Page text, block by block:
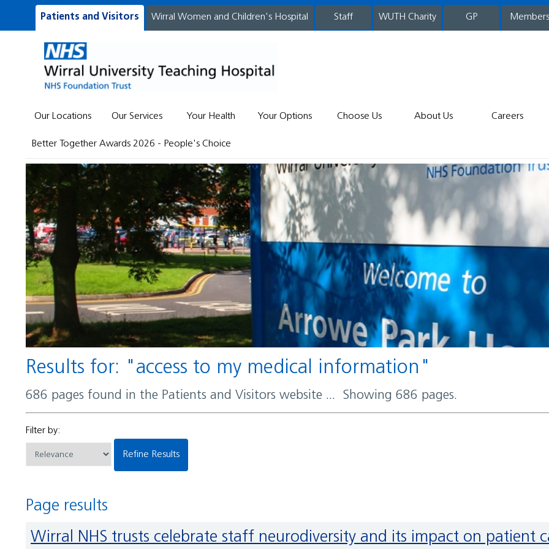
Patients and Visitors Wirral Women and Children's Hospital staff WUTH Charity GP Members
Our Locations Our Services Your Health Your Options Choose Us About Us Careers
Better Together Awards 2026 - People's Choice
Results for: "access to my medical information"
686 pages found in the Patients and Visitors website ... Showing 686 pages.
Filter by:
Refine Results
Page results
Wirral NHS trusts celebrate staff neurodiversity and its impact on patient